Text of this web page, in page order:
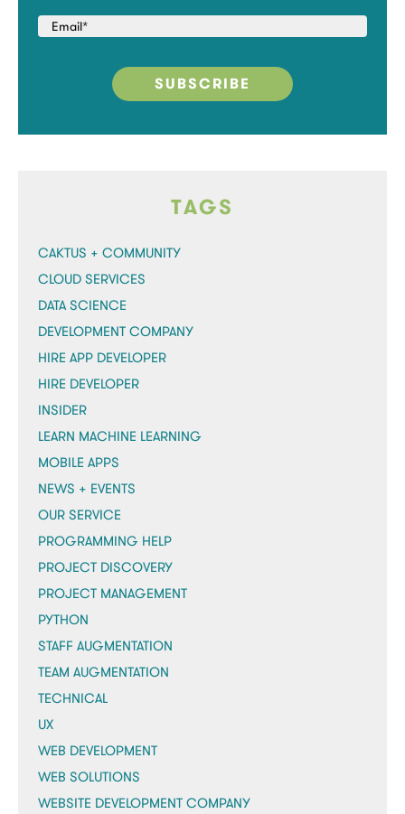
TAGS
CAKTUS + COMMUNITY
CLOUD SERVICES
DATA SCIENCE
DEVELOPMENT COMPANY
HIRE APP DEVELOPER
HIRE DEVELOPER
INSIDER
LEARN MACHINE LEARNING
MOBILE APPS
NEWS + EVENTS
OUR SERVICE
PROGRAMMING HELP
PROJECT DISCOVERY
PROJECT MANAGEMENT
PYTHON
STAFF AUGMENTATION
TEAM AUGMENTATION
TECHNICAL
UX
WEB DEVELOPMENT
WEB SOLUTIONS
WEBSITE DEVELOPMENT COMPANY